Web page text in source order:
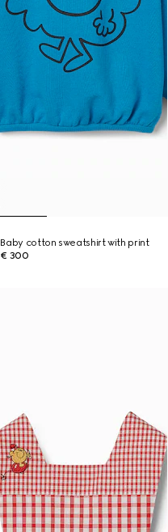
Baby cotton sweatshirt with print
€ 300